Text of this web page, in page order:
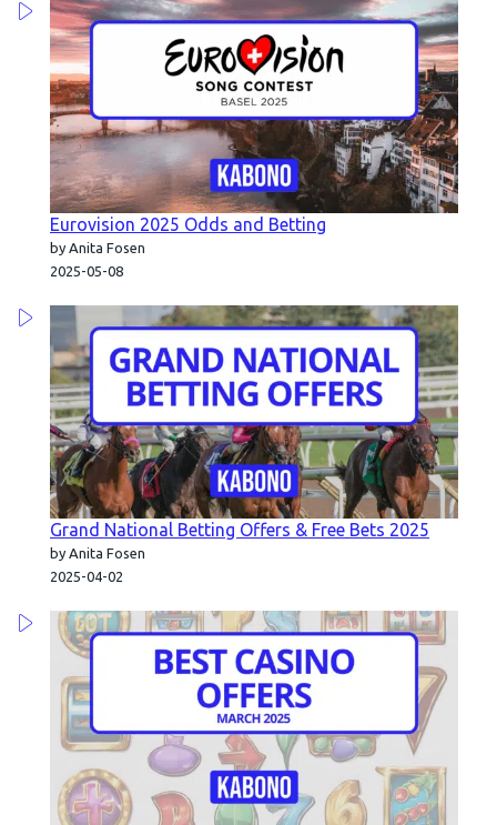
Eurovision 2025 Odds and Betting
by Anita Fosen
2025-05-08
Grand National Betting Offers & Free Bets 2025
by Anita Fosen
2025-04-02